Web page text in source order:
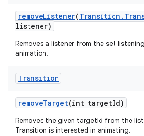
removeListener(Transition .
listener)
Removes a listener from the set
animation.
Transition
removeTarget(int targetId)
Removes the given targetId from the
Transition is interested in animating.